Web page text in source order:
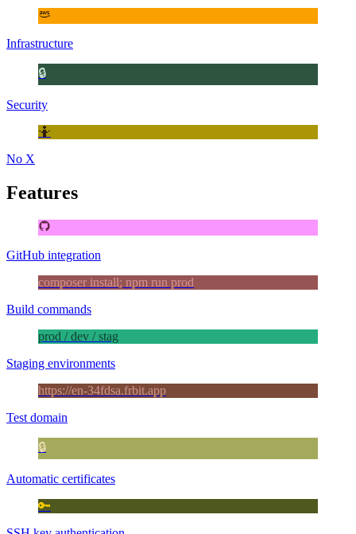
Infrastructure
🔒
Security
🤷
No X
Features
GitHub integration
composer install; npm run prod
Build commands
prod / dev / stag
Staging environments
https://en-34fdsa.frbit.app
Test domain
🔒
Automatic certificates
🔑